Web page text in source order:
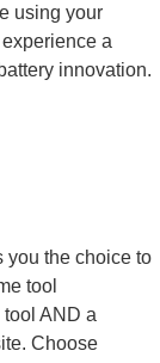
using your
a
innovation.
you the choice to
tool
AND a
Choose